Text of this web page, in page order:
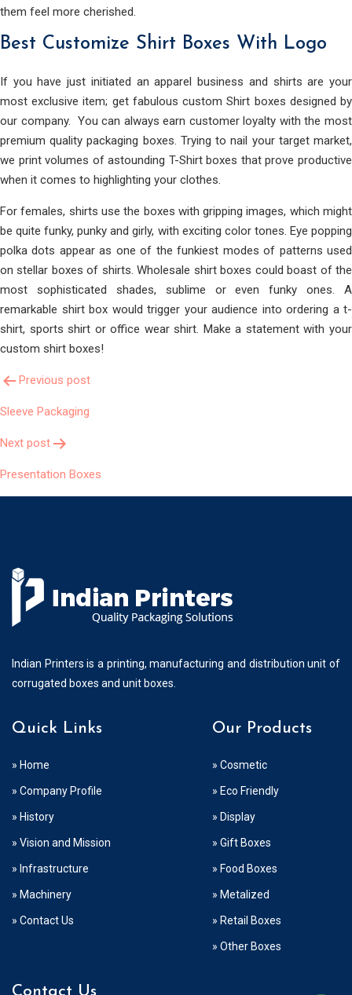
them feel more cherished.
Best Customize Shirt Boxes With Logo
If you have just initiated an apparel business and shirts are your
most exclusive item; get fabulous custom Shirt boxes designed by
our company. You can always earn customer loyalty with the most
premium quality packaging boxes. Trying to nail your target market,
we print volumes of astounding T-Shirt boxes that prove productive
when it comes to highlighting your clothes.
For females, shirts use the boxes with gripping images, which might
be quite funky, punky and girly, with exciting color tones. Eye popping
polka dots appear as one of the funkiest modes of patterns used
on stellar boxes of shirts. Wholesale shirt boxes could boast of the
most sophisticated shades, sublime or even funky ones. A
remarkable shirt box would trigger your audience into ordering a t-
shirt, sports shirt or office wear shirt. Make a statement with your
custom shirt boxes!
Post
Navigation
Previous post
Sleeve Packaging
Next post
Presentation Boxes
Indian Printers is a printing, manufacturing and distribution unit of
corrugated boxes and unit boxes.
Quick Links
» Home
» Company Profile
» History
» Vision and Mission
» Infrastructure
» Machinery
» Contact Us
Our Products
» Cosmetic
» Eco Friendly
» Display
» Gift Boxes
» Food Boxes
» Metalized
» Retail Boxes
» Other Boxes
Contact Us